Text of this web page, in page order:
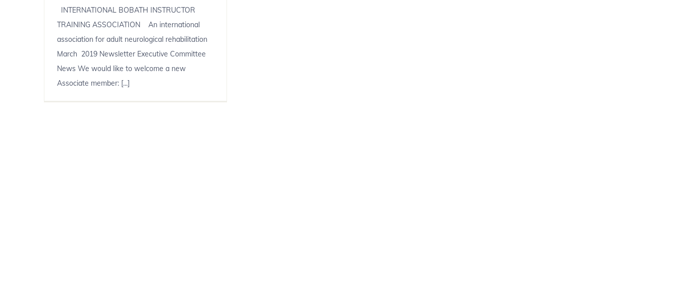
INTERNATIONAL BOBATH INSTRUCTOR
TRAINING ASSOCIATION An international
association for adult neurological rehabilitation
March 2019 Newsletter Executive Committee
News We would like to welcome a new
Associate member: [...]